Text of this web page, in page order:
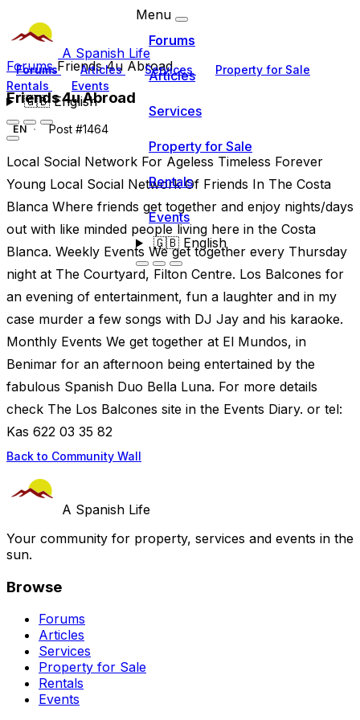
A Spanish Life
Forums Articles Services
Property for Sale
Rentals
Events
🇬🇧English
Menu
Forums
Articles
Services
Property for Sale
Rentals
Events
🇬🇧English
ForumsFriends 4u Abroad
Friends 4u Abroad
EN Post #1464
Local Social Network For Ageless Timeless Forever
Young Local Social Network Of Friends In The Costa
Blanca Where friends get together and enjoy nights/days
out with like minded people living here in the Costa
Blanca. Weekly Events We get together every Thursday
night at The Courtyard, Filton Centre. Los Balcones for
an evening of entertainment, fun a laughter and in my
case murder a few songs with DJ Jay and his karaoke.
Monthly Events We get together at El Mundos, in
Benimar for an afternoon being entertained by the
fabulous Spanish Duo Bella Luna. For more details
check The Los Balcones site in the Events Diary. or tel:
Kas 622 03 35 82
Back to Community Wall
A Spanish Life
Your community for property, services and events in the
sun.
Browse
Forums
Articles
Services
Property for Sale
Rentals
Events